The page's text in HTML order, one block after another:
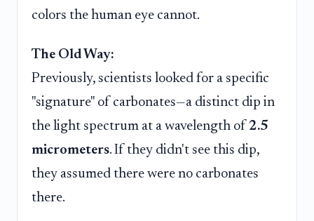
colors the human eye cannot.
The Old Way:
Previously, scientists looked for a specific
"signature" of carbonates—a distinct dip in
the light spectrum at a wavelength of 2.5
micrometers. If they didn't see this dip,
they assumed there were no carbonates
there.